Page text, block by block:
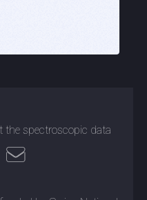
the spectroscopic data